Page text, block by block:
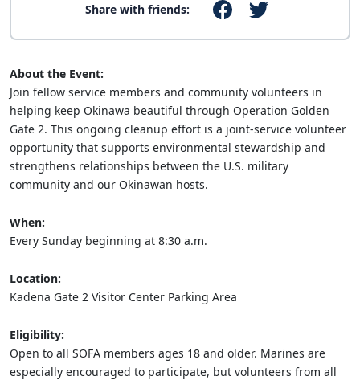
Share with friends:
About the Event:
Join fellow service members and community volunteers in
helping keep Okinawa beautiful through Operation Golden
Gate 2. This ongoing cleanup effort is a joint-service volunteer
opportunity that supports environmental stewardship and
strengthens relationships between the U.S. military
community and our Okinawan hosts.
When:
Every Sunday beginning at 8:30 a.m.
Location:
Kadena Gate 2 Visitor Center Parking Area
Eligibility:
Open to all SOFA members ages 18 and older. Marines are
especially encouraged to participate, but volunteers from all